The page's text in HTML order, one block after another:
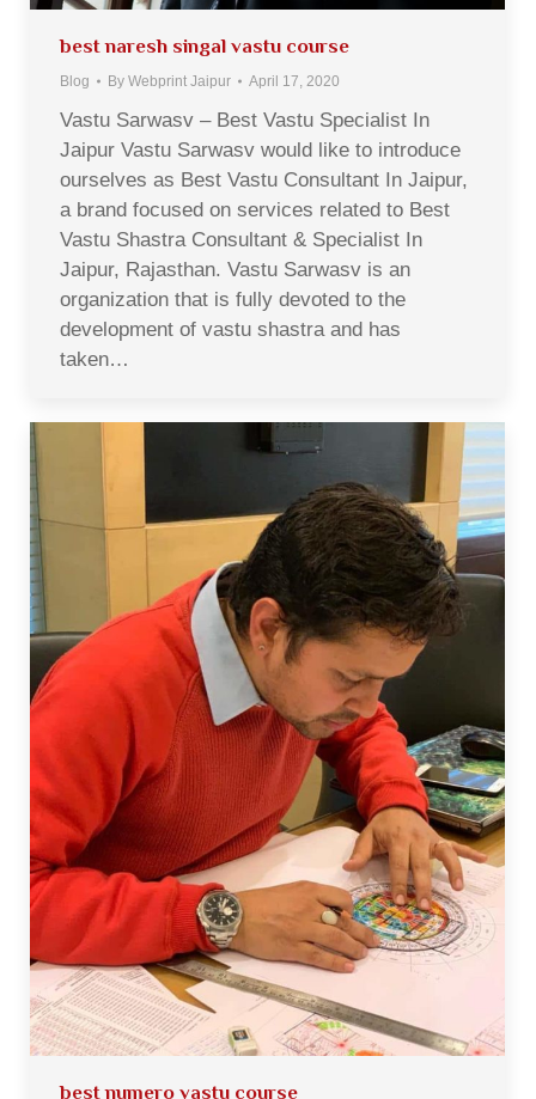
best naresh singal vastu course
Blog By Webprint Jaipur April 17, 2020
Vastu Sarwasv – Best Vastu Specialist In
Jaipur Vastu Sarwasv would like to introduce
ourselves as Best Vastu Consultant In Jaipur,
a brand focused on services related to Best
Vastu Shastra Consultant & Specialist In
Jaipur, Rajasthan. Vastu Sarwasv is an
organization that is fully devoted to the
development of vastu shastra and has
taken…
best numero vastu course